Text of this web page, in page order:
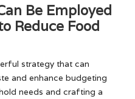
Be Employed
Reduce Food
strategy that can
and enhance budgeting
needs and crafting a